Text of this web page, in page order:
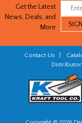
Get the Latest
News, Deals, and
More
Contact Us
Distributor